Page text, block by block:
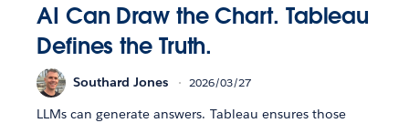
AI Can Draw the Chart. Tableau
Defines the Truth.
Southard Jones 2026/03/27
LLMs can generate answers. Tableau ensures those